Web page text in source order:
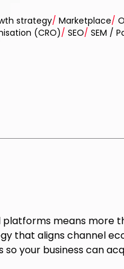
strategy/ Marketplace/
(CRO)/ SEO/ SEM /
platforms means more
that aligns channel
your business can